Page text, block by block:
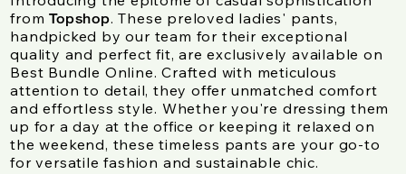
fromTopshop. These preloved ladies' pants,
handpicked by our team for their exceptional
quality and perfect fit, are exclusively available on
Best Bundle Online. Crafted with meticulous
attention to detail, they offer unmatched comfort
and effortless style. Whether you're dressing them
up for a day at the office or keeping it relaxed on
the weekend, these timeless pants are your go-to
for versatile fashion and sustainable chic.